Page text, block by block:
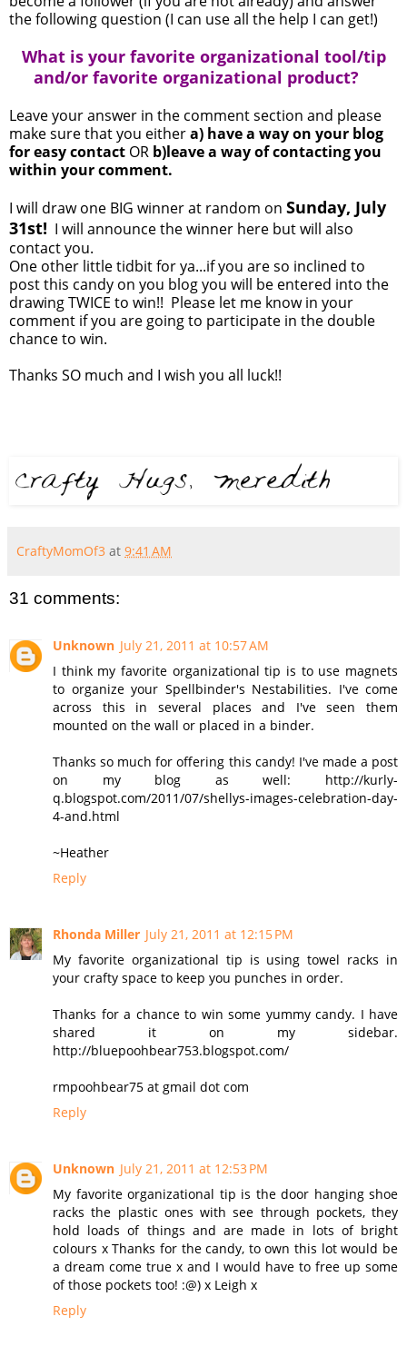
the following question (I can use all the help I can get!)
What is your favorite organizational tool/tip
and/or favorite organizational product?
Leave your answer in the comment section and please
make sure that you eithera) have a way on your blog
for easy contact OR b)leave a way of contacting you
within your comment.
I will draw one BIG winner at random on Sunday, July
31st! I will announce the winner here but will also
contact you.
One other little tidbit for ya...if you are so inclined to
post this candy on you blog you will be entered into the
drawing TWICE to win!! Please let me know in your
comment if you are going to participate in the double
chance to win.
Thanks SO much and I wish you all luck!!
CraftyMomOf3 at 9:41 AM
31 comments:
Unknown July 21, 2011 at 10:57 AM
I think my favorite organizational tip is to use magnets
to organize your Spellbinder's Nestabilities. I've come
across this in several places and I've seen them
mounted on the wall or placed in a binder.
Thanks so much for offering this candy! I've made a post
on my blog as well: http://kurly-
q.blogspot.com/2011/07/shellys-images-celebration-day-
4-and.html
~Heather
Reply
Rhonda Miller July 21, 2011 at 12:15 PM
My favorite organizational tip is using towel racks in
your crafty space to keep you punches in order.
Thanks for a chance to win some yummy candy. I have
shared it on my sidebar.
http://bluepoohbear753.blogspot.com/
rmpoohbear75 at gmail dot com
Reply
Unknown July 21, 2011 at 12:53 PM
My favorite organizational tip is the door hanging shoe
racks the plastic ones with see through pockets, they
hold loads of things and are made in lots of bright
colours x Thanks for the candy, to own this lot would be
a dream come true x and I would have to free up some
of those pockets too! :@) x Leigh x
Reply